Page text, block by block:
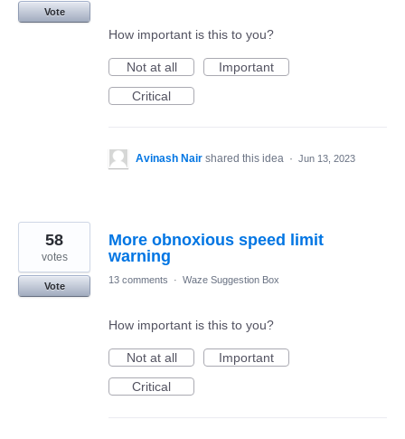
Vote
How important is this to you?
Not at all
Important
Critical
Avinash Nair shared this idea · Jun 13, 2023
More obnoxious speed limit
warning
58
votes
Vote
13 comments · Waze Suggestion Box
How important is this to you?
Not at all
Important
Critical